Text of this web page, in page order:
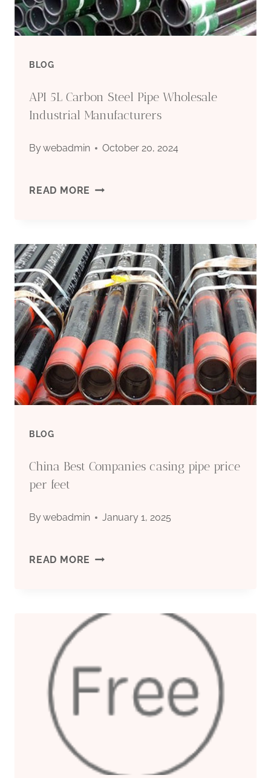
AGREEMENTS.
BLOG
API 5L Carbon Steel Pipe Wholesale
Industrial Manufacturers
Bywebadmin October 20, 2024
READ MORE API
CARBON
STEEL
PIPE
WHOLESALE
INDUSTRIAL
MANUFACTURERS
BLOG
China Best Companies casing pipe price
per feet
Bywebadmin January 1, 2025
READ MORE CHINA
COMPANIES
PIPE
FEET